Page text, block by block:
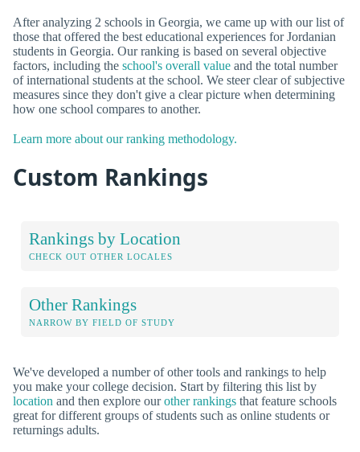
After analyzing 2 schools in Georgia, we came up with our list of
those that offered the best educational experiences for Jordanian
students in Georgia. Our ranking is based on several objective
factors, including the school's overall value and the total number
of international students at the school. We steer clear of subjective
measures since they don't give a clear picture when determining
how one school compares to another.
Learn more about our ranking methodology.
Custom Rankings
Rankings by Location
CHECK OUT OTHER LOCALES
Other Rankings
NARROW BY FIELD OF STUDY
We've developed a number of other tools and rankings to help
you make your college decision. Start by filtering this list by
location and then explore ourother rankings that feature schools
great for different groups of students such as online students or
returnings adults.